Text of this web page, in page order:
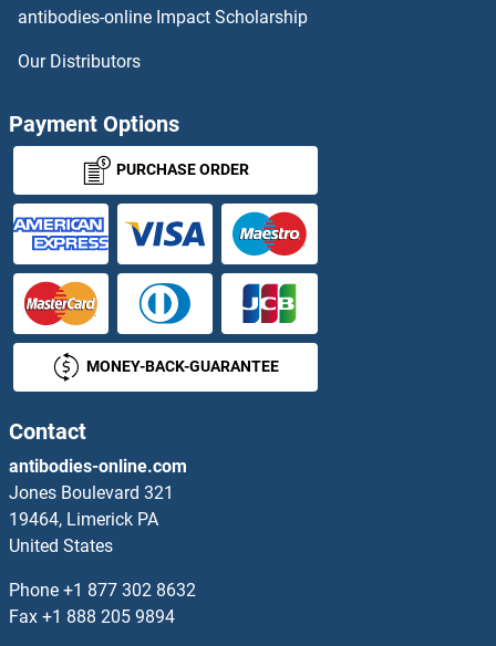
RPL17 Antibodies
RPL18 Antibodies
RPL18A Antibodies
RPL19 Antibodies
RPL21 Antibodies
RPL22 Antibodies
RPL23 Antibodies
RPL23A Antibodies
RPL24 Antibodies
antibodies-online Impact Scholarship
Our Distributors
Payment Options
PURCHASE ORDER
MONEY-BACK-GUARANTEE
Contact
antibodies-online.com
Jones Boulevard 321
19464, Limerick PA
United States
Phone +1 877 302 8632
Fax +1 888 205 9894